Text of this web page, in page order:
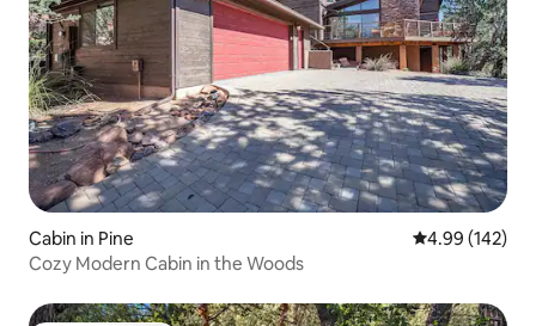
Cabin in Pine 4.99 out of 5
4.99 (142)
Cozy Modern Cabin in the Woods